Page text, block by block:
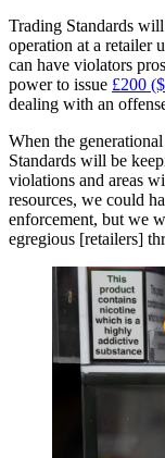
Trading Standards
operation at a retailer
can have violators
power to issue £200
dealing with an
When the
Standards will be
violations and areas
resources, we could
enforcement, but we
egregious [retailers]